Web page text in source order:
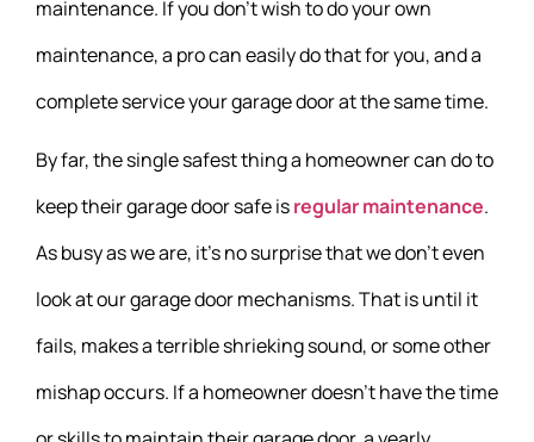
maintenance. If you don’t wish to do your own
maintenance, a pro can easily do that for you, and a
complete service your garage door at the same time.
By far, the single safest thing a homeowner can do to
keep their garage door safe isregular maintenance.
As busy as we are, it’s no surprise that we don’t even
look at our garage door mechanisms. That is until it
fails, makes a terrible shrieking sound, or some other
mishap occurs. If a homeowner doesn’t have the time